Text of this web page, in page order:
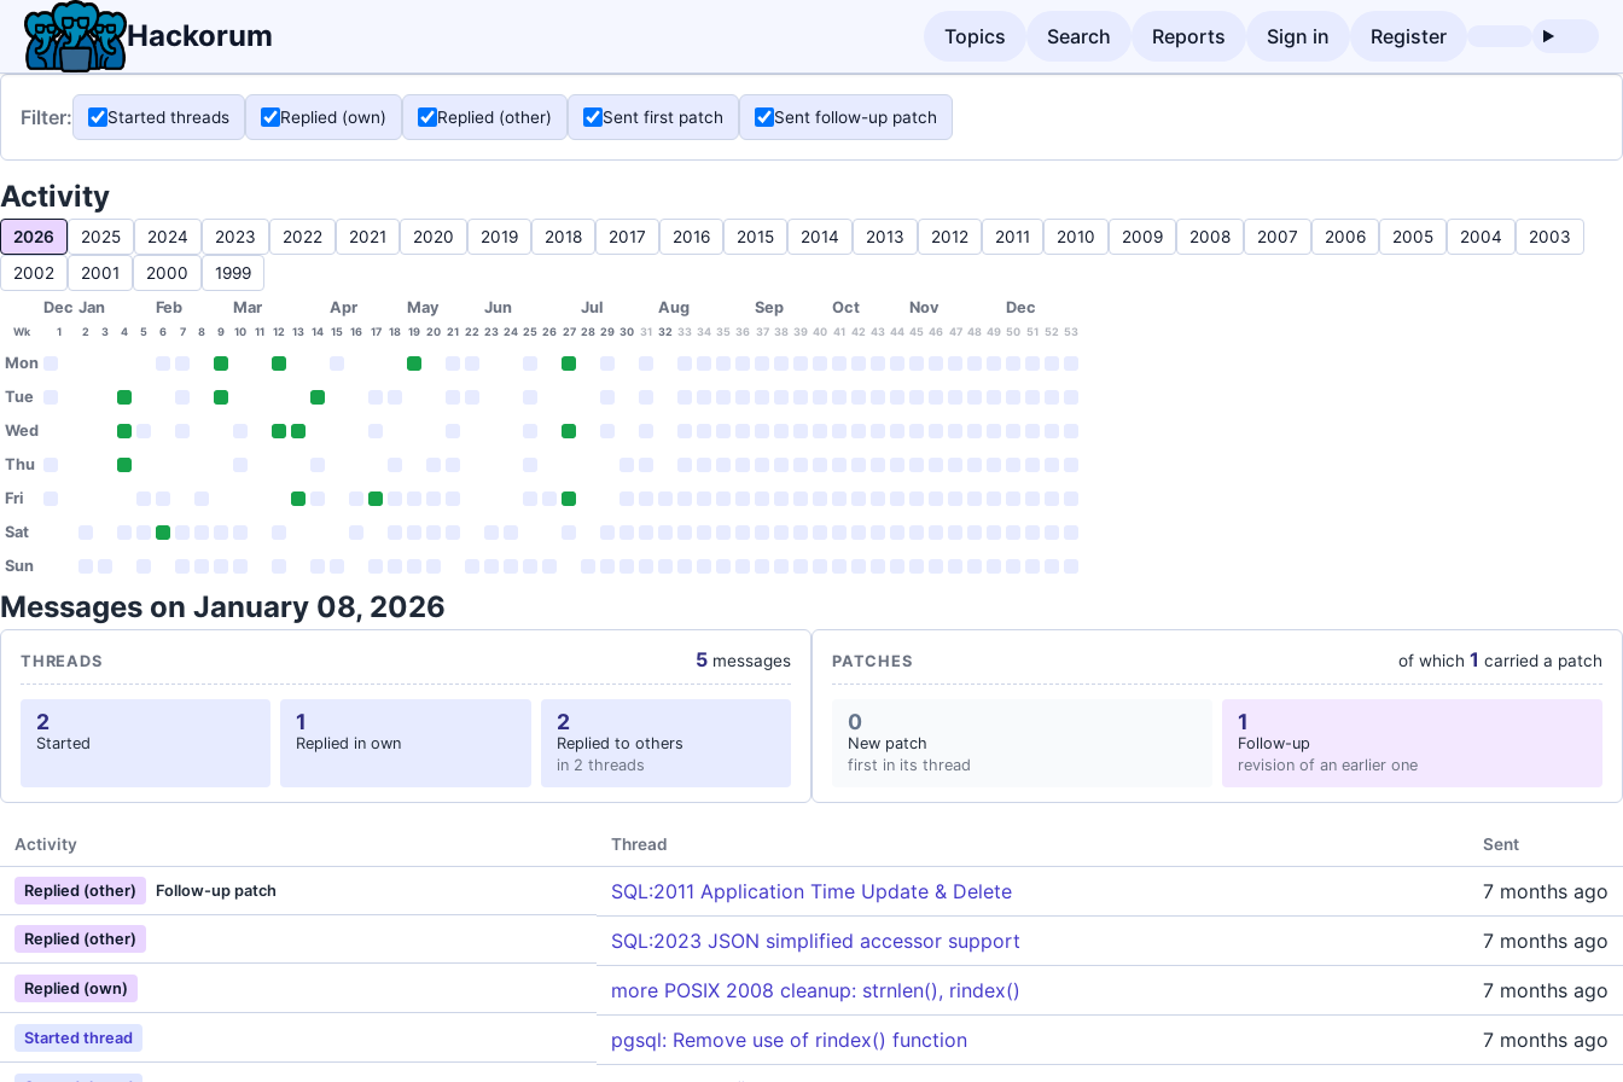
Hackorum Topics Search Reports Sign in Register
Filter: Started threads Replied (own) Replied (other) Sent first patch Sent follow-up patch
Activity
2026 2025 2024 2023 2022 2021 2020 2019 2018 2017 2016 2015 2014 2013 2012 2011 2010 2009 2008 2007 2006 2005 2004
2003
2002
2001 2000 1999
Dec Jan Feb Mar Apr May Jun Jul Aug Sep Oct Nov Dec
Wk 1 2 3 4 5 6 7 8 9 10 11 12 13 14 15 16 17 18 19 20 21 22 23 24 25 26 27 28 29 30 31 32 33 34 35 36 37 38 39 40 41 42 43 44 45 46 47 48 49 50 51 52 53
Mon
Tue
Wed
Thu
Fri
Sat
Sun
Messages on January 08, 2026
THREADS 5 messages
2
Started
1
Replied in own
2
Replied to others
in 2 threads
PATCHES of which 1 carried a patch
0
New patch
first in its thread
1
Follow-up
revision of an earlier one
Activity Thread Sent
Replied (other) Follow-up patch SQL:2011 Application Time Update & Delete 7 months ago
Replied (other) SQL:2023 JSON simplified accessor support 7 months ago
Replied (own) more POSIX 2008 cleanup: strnlen(), rindex() 7 months ago
Started thread pgsql: Remove use of rindex() function 7 months ago